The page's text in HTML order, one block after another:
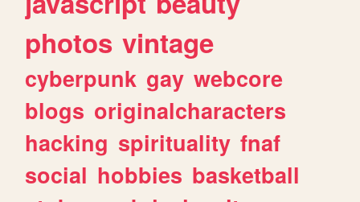
photos vintage
cyberpunk gay webcore
blogs originalcharacters
hacking spirituality fnaf
social hobbies basketball